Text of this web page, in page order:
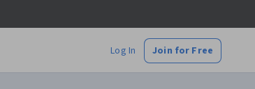
Log In Join for Free